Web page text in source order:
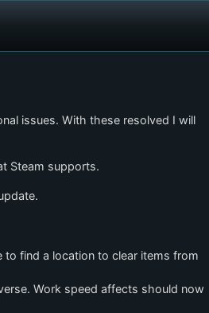
issues. With these resolved I will
Steam supports.
find a location to clear items from
Work speed affects should now